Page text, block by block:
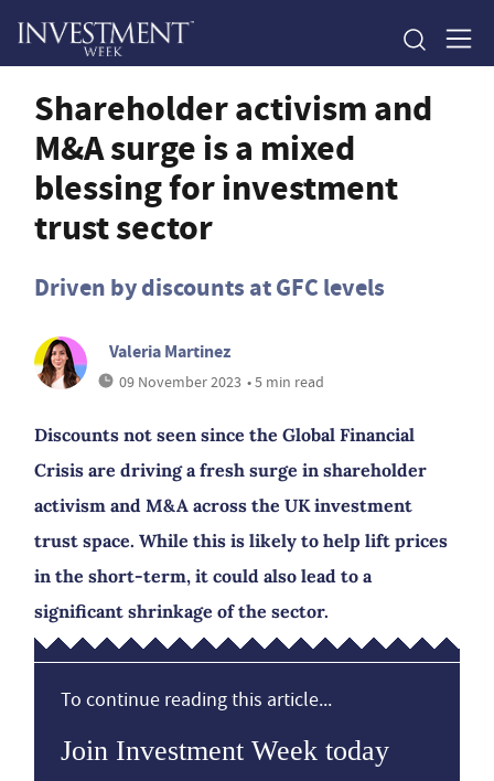
Shareholder activism and
M&A surge is a mixed
blessing for investment
trust sector
Driven by discounts at GFC levels
Valeria Martinez
09 November 2023 • 5 min read
Discounts not seen since the Global Financial
Crisis are driving a fresh surge in shareholder
activism and M&A across the UK investment
trust space. While this is likely to help lift prices
in the short-term, it could also lead to a
significant shrinkage of the sector.
To continue reading this article...
Join Investment Week today